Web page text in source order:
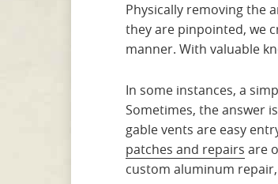
Physically removing the
they are pinpointed, we
manner. With valuable
In some instances, a
Sometimes, the answer
gable vents are easy
patches and repairs are
custom aluminum